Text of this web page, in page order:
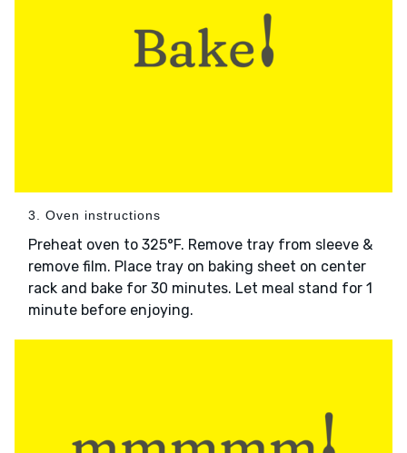
3. Oven instructions
Preheat oven to 325°F. Remove tray from sleeve &
remove film. Place tray on baking sheet on center
rack and bake for 30 minutes. Let meal stand for 1
minute before enjoying.